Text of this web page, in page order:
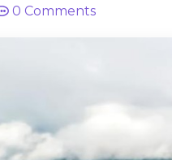
0 Comments